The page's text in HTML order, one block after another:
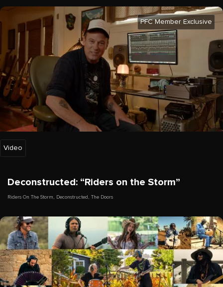
PFC Member Exclusive
Video
Deconstructed: “Riders on the Storm”
Riders On The Storm , Deconstructed , The Doors